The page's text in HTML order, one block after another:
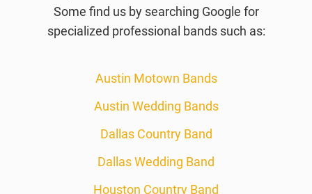
Some find us by searching Google for
specialized professional bands such as:
Austin Motown Bands
Austin Wedding Bands
Dallas Country Band
Dallas Wedding Band
Houston Country Band